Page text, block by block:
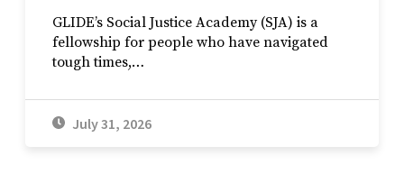
GLIDE’s Social Justice Academy (SJA) is a
fellowship for people who have navigated
tough times,…
July 31, 2026